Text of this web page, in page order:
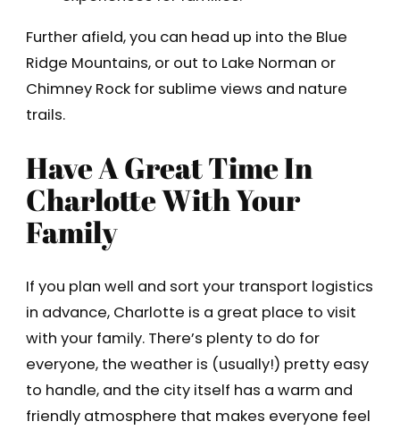
Further afield, you can head up into the Blue
Ridge Mountains, or out to Lake Norman or
Chimney Rock for sublime views and nature
trails.
Have A Great Time In
Charlotte With Your
Family
If you plan well and sort your transport logistics
in advance, Charlotte is a great place to visit
with your family. There’s plenty to do for
everyone, the weather is (usually!) pretty easy
to handle, and the city itself has a warm and
friendly atmosphere that makes everyone feel